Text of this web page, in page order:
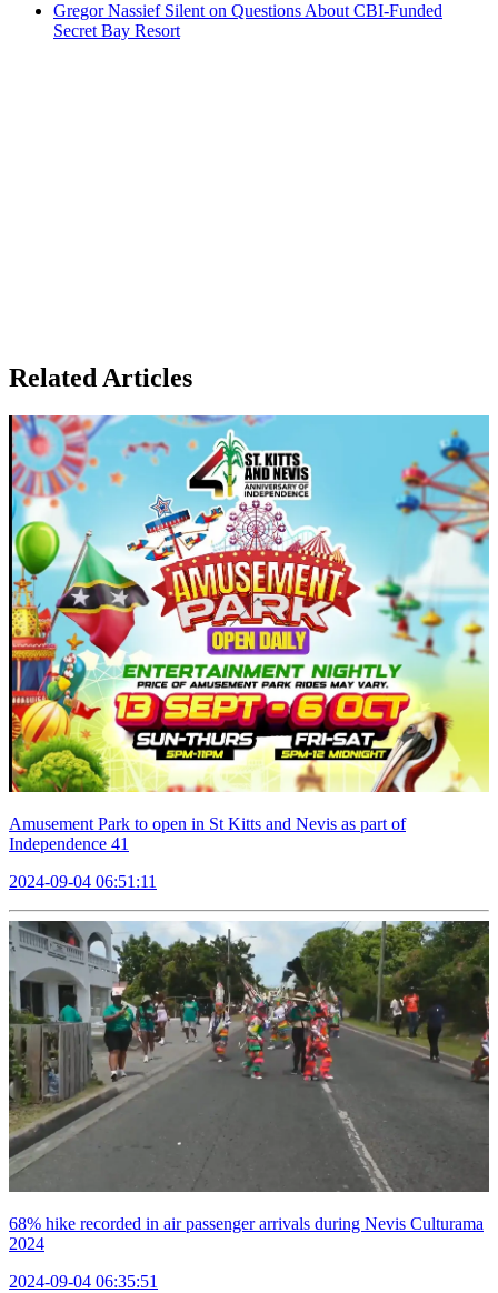
Gregor Nassief Silent on Questions About CBI-Funded
Secret Bay Resort
Related Articles
Amusement Park to open in St Kitts and Nevis as part of
Independence 41
2024-09-04 06:51:11
68% hike recorded in air passenger arrivals during Nevis Culturama
2024
2024-09-04 06:35:51